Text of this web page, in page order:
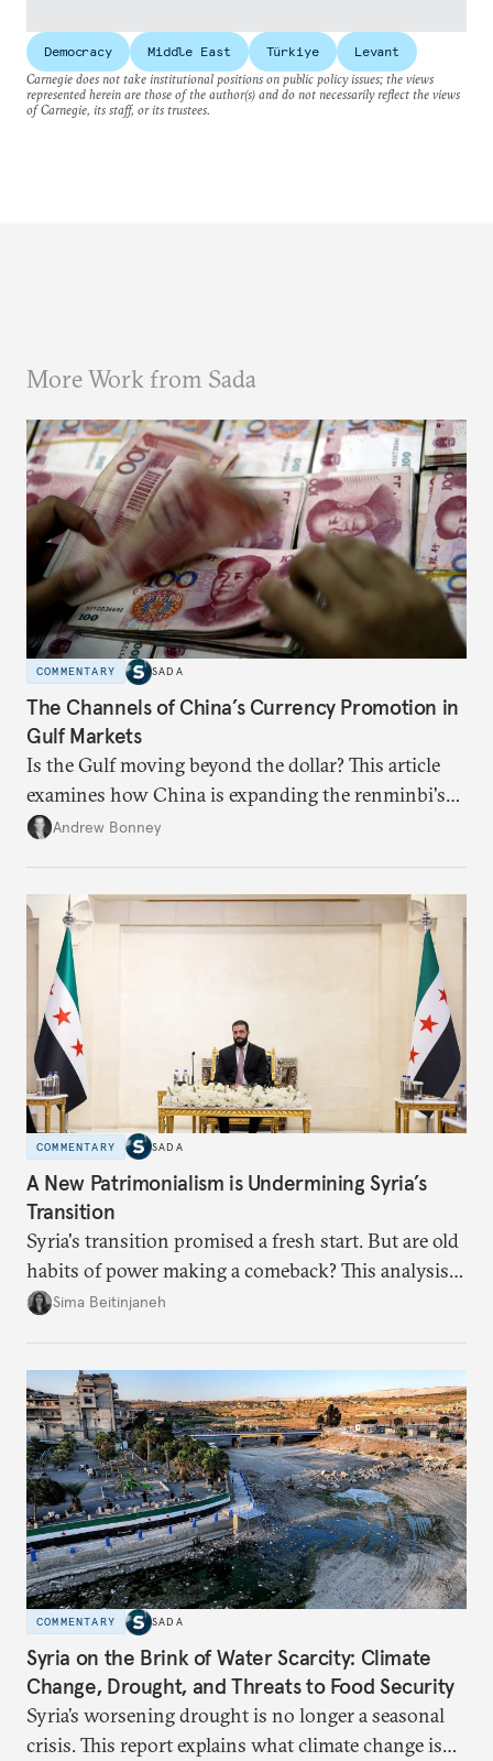
Democracy Middle East Türkiye
Levant
Carnegie does not take institutional positions on public policy issues; the views
represented herein are those of the author(s) and do not necessarily reflect the views
of Carnegie, its staff, or its trustees.
More Work from Sada
COMMENTARY SADA
The Channels of China’s Currency Promotion in
Gulf Markets
Is the Gulf moving beyond the dollar? This article
examines how China is expanding the renminbi's
role across Gulf markets, what that means for
dollarization debate suggests.
Andrew Bonney
COMMENTARY SADA
A New Patrimonialism is Undermining Syria’s
Transition
Syria's transition promised a fresh start. But are old
habits of power making a comeback? This analysis
looks at the warning signs and what it will take to
Sima Beitinjaneh
COMMENTARY SADA
Syria on the Brink of Water Scarcity: Climate
Change, Drought, and Threats to Food Security
Syria’s worsening drought is no longer a seasonal
crisis. This report explains what climate change is